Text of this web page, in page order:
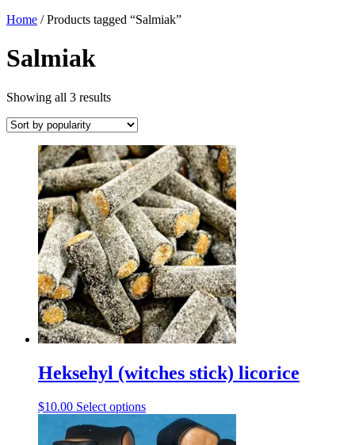
Home / Products tagged “Salmiak”
Salmiak
Showing all 3 resultsSorted
popularity
Heksehyl (witches stick) licorice
$10.00 Select optionsThis
product
has